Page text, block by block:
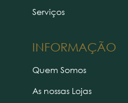
INFORMAÇÃO
Serviços
Quem Somos
As nossas Lojas